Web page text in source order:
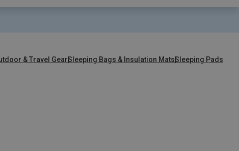
& Travel GearSleeping Bags & Insulation MatsSleeping Pads